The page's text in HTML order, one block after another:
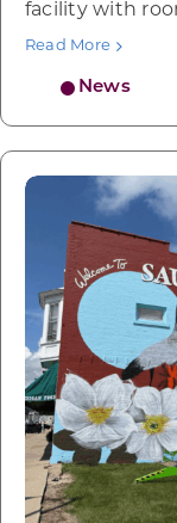
News
facility with
Read More